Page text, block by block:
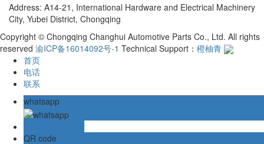
Address: A14-21, International Hardware and Electrical Machinery
City, Yubei District, Chongqing
Copyright © Chongqing Changhui Automotive Parts Co., Ltd. All rights
reserved 渝ICP备16014092号-1 Technical Support： 橙柚青
首页
电话
联系
whatsapp
QR code